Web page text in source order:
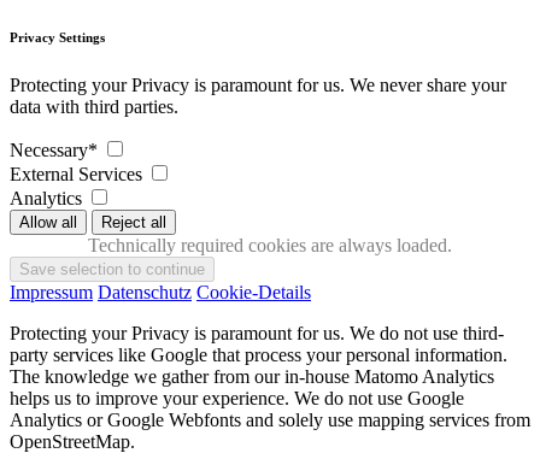
Privacy Settings
Protecting your Privacy is paramount for us. We never share your
data with third parties.
Necessary*
External Services
Analytics
Technically required cookies are always loaded.
Impressum Datenschutz Cookie-Details
Protecting your Privacy is paramount for us. We do not use third-
party services like Google that process your personal information.
The knowledge we gather from our in-house Matomo Analytics
helps us to improve your experience. We do not use Google
Analytics or Google Webfonts and solely use mapping services from
OpenStreetMap.